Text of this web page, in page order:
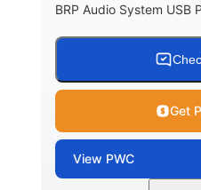
BRP Audio System USB
Get
View PWC